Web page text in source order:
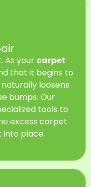
As your carpet
that it begins to
loosens
bumps. Our
tools to
excess carpet
into place.